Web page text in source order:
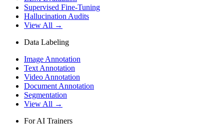
Supervised Fine-Tuning
Hallucination Audits
View All →
Data Labeling
Image Annotation
Text Annotation
Video Annotation
Document Annotation
Segmentation
View All →
For AI Trainers